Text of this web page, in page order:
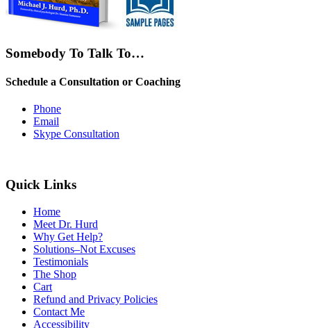
Somebody To Talk To…
Schedule a Consultation or Coaching
Phone
Email
Skype Consultation
Quick Links
Home
Meet Dr. Hurd
Why Get Help?
Solutions–Not Excuses
Testimonials
The Shop
Cart
Refund and Privacy Policies
Contact Me
Accessibility